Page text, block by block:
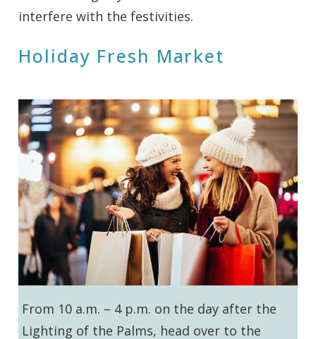
interfere with the festivities.
Holiday Fresh Market
From 10 a.m. – 4 p.m. on the day after the
Lighting of the Palms, head over to the